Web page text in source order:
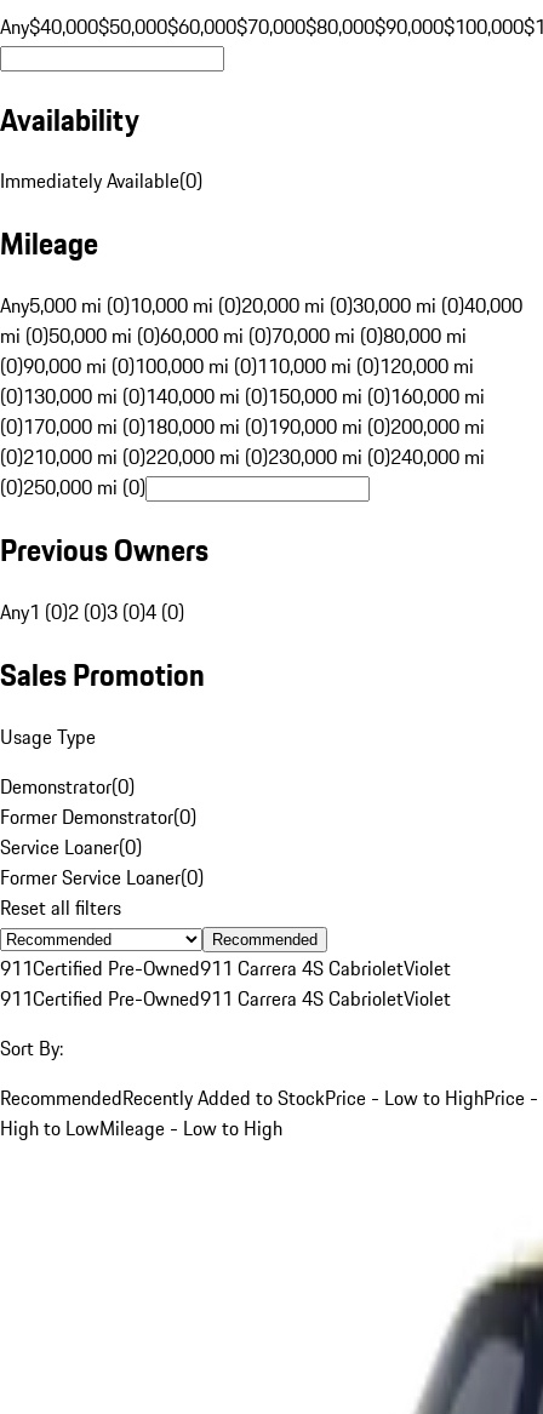
Any$40,000$50,000$60,000$70,000$80,000$90,000$100,000
Availability
Immediately Available(0)
Mileage
Any5,000 mi (0)10,000 mi (0)20,000 mi (0)30,000 mi (0)40,000
mi (0)50,000 mi (0)60,000 mi (0)70,000 mi (0)80,000 mi
(0)90,000 mi (0)100,000 mi (0)110,000 mi (0)120,000 mi
(0)130,000 mi (0)140,000 mi (0)150,000 mi (0)160,000 mi
(0)170,000 mi (0)180,000 mi (0)190,000 mi (0)200,000 mi
(0)210,000 mi (0)220,000 mi (0)230,000 mi (0)240,000 mi
(0)250,000 mi (0)
Previous Owners
Any1 (0)2 (0)3 (0)4 (0)
Sales Promotion
Usage Type
Demonstrator(0)
Former Demonstrator(0)
Service Loaner(0)
Former Service Loaner(0)
Reset all filters
Recommended
911Certified Pre-Owned911 Carrera 4S CabrioletViolet
911Certified Pre-Owned911 Carrera 4S CabrioletViolet
Sort By:
RecommendedRecently Added to StockPrice - Low to HighPrice -
High to LowMileage - Low to High